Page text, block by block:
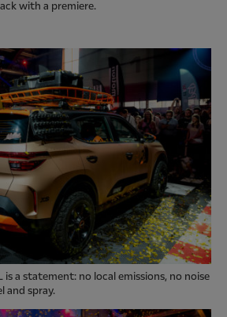
with a premiere.
is a statement: no local emissions, no noise
and spray.